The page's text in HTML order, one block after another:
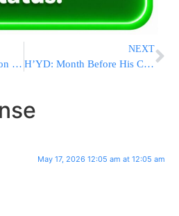
CONFIRMED: Elimination Of Hamas Chief Izz Al-din Haddad, Architect Of Oct. 7 Massacre
NEXT
H’YD: Month Before His Chasuna: IDF Officer Killed By Hezbollah Explosive Drone In Lebanon
May 17, 2026 12:05 am at 12:05 am